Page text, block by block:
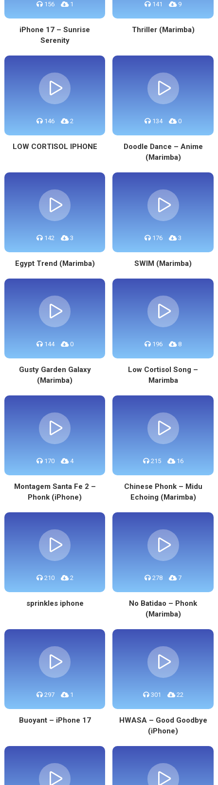
156 1
iPhone 17 – Sunrise
Serenity
141 9
Thriller (Marimba)
146 2
LOW CORTISOL IPHONE
134 0
Doodle Dance – Anime
(Marimba)
142 3
Egypt Trend (Marimba)
176 3
SWIM (Marimba)
144 0
Gusty Garden Galaxy
(Marimba)
196 8
Low Cortisol Song –
Marimba
170 4
Montagem Santa Fe 2 –
Phonk (iPhone)
215 16
Chinese Phonk – Midu
Echoing (Marimba)
210 2
sprinkles iphone
278 7
No Batidao – Phonk
(Marimba)
297 1
Buoyant – iPhone 17
301 22
HWASA – Good Goodbye
(iPhone)